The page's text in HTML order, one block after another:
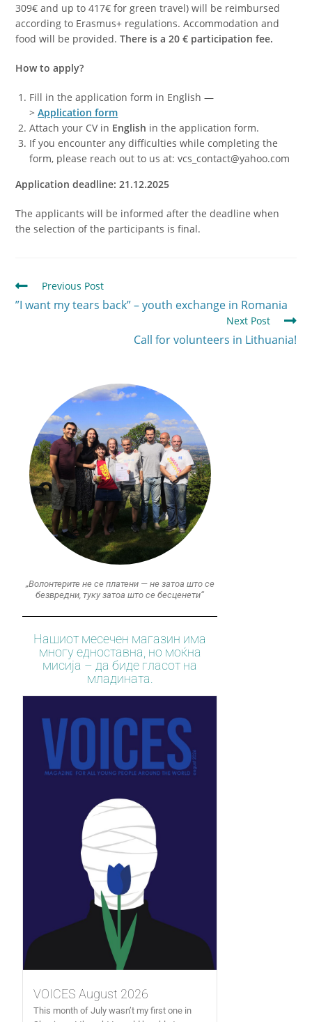
309€ and up to 417€ for green travel) will be reimbursed
according to Erasmus+ regulations. Accommodation and
food will be provided.There is a 20 € participation fee.
How to apply?
Fill in the application form in English —
>Application form
Attach your CV in English in the application form.
If you encounter any difficulties while completing the
form, please reach out to us at: vcs_contact@yahoo.com
Application deadline: 21.12.2025
The applicants will be informed after the deadline when
the selection of the participants is final.
Previous Post
”I want my tears back” – youth exchange in Romania
Next Post
Call for volunteers in Lithuania!
„Волонтерите не се платени — не затоа што се
безвредни, туку затоа што се бесценети“
Нашиот месечен магазин има
многу едноставна, но моќна
мисија – да биде гласот на
младината.
VOICES August 2026
This month of July wasn’t my first one in